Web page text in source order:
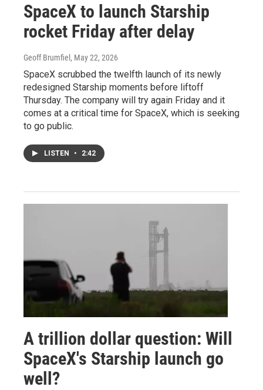
SpaceX to launch Starship
rocket Friday after delay
Geoff Brumfiel, May 22, 2026
SpaceX scrubbed the twelfth launch of its newly
redesigned Starship moments before liftoff
Thursday. The company will try again Friday and it
comes at a critical time for SpaceX, which is seeking
to go public.
LISTEN • 2:42
A trillion dollar question: Will
SpaceX's Starship launch go
well?